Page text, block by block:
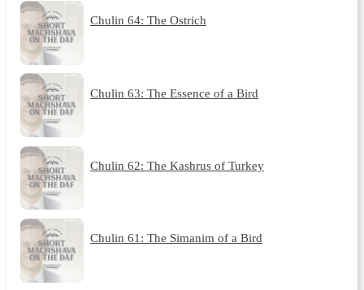
Chulin 64: The Ostrich
Chulin 63: The Essence of a Bird
Chulin 62: The Kashrus of Turkey
Chulin 61: The Simanim of a Bird